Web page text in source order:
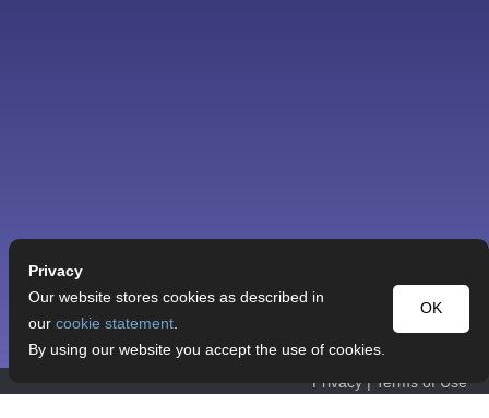
Privacy | Terms of Use
Privacy
OK
Our website stores cookies as described in
our cookie statement.
By using our website you accept the use of cookies.